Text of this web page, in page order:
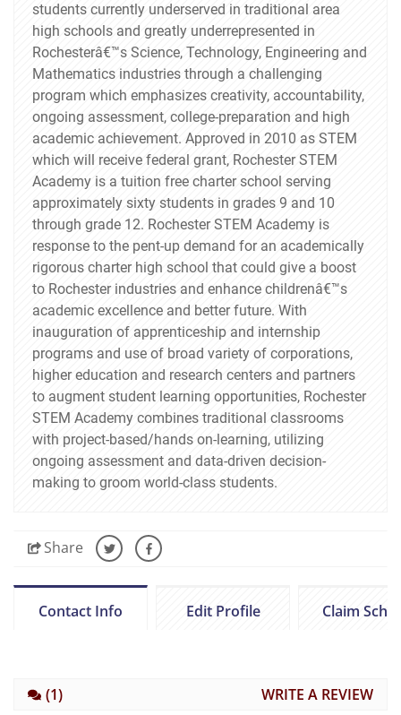
students currently underserved in traditional area
high schools and greatly underrepresented in
Rochesterâ€™s Science, Technology, Engineering and
Mathematics industries through a challenging
program which emphasizes creativity, accountability,
ongoing assessment, college-preparation and high
academic achievement. Approved in 2010 as STEM
which will receive federal grant, Rochester STEM
Academy is a tuition free charter school serving
approximately sixty students in grades 9 and 10
through grade 12. Rochester STEM Academy is
response to the pent-up demand for an academically
rigorous charter high school that could give a boost
to Rochester industries and enhance childrenâ€™s
academic excellence and better future. With
inauguration of apprenticeship and internship
programs and use of broad variety of corporations,
higher education and research centers and partners
to augment student learning opportunities, Rochester
STEM Academy combines traditional classrooms
with project-based/hands on-learning, utilizing
ongoing assessment and data-driven decision-
making to groom world-class students.
Share
Contact Info Edit Profile Claim
(1) WRITE A REVIEW